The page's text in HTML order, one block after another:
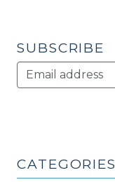
SUBSCRIBE
CATEGORIES